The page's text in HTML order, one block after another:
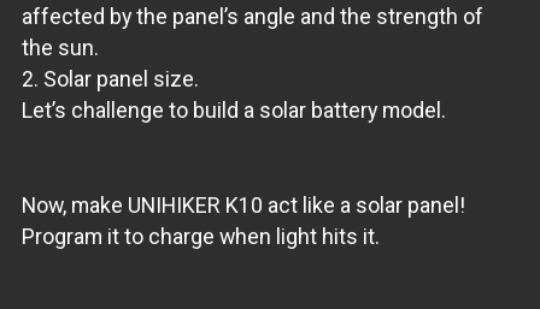
affected by the panel’s angle and the strength of
the sun.
2. Solar panel size.
Let’s challenge to build a solar battery model.
Now, make UNIHIKER K10 act like a solar panel!
Program it to charge when light hits it.